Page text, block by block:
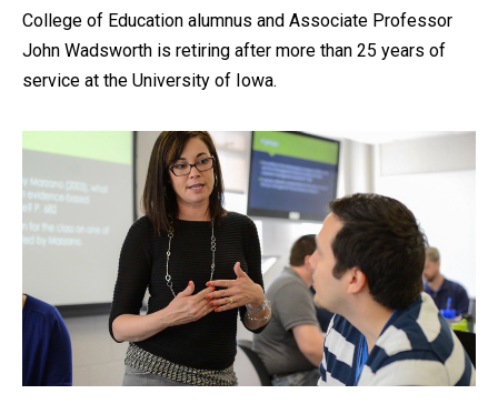
College of Education alumnus and Associate Professor
John Wadsworth is retiring after more than 25 years of
service at the University of Iowa.